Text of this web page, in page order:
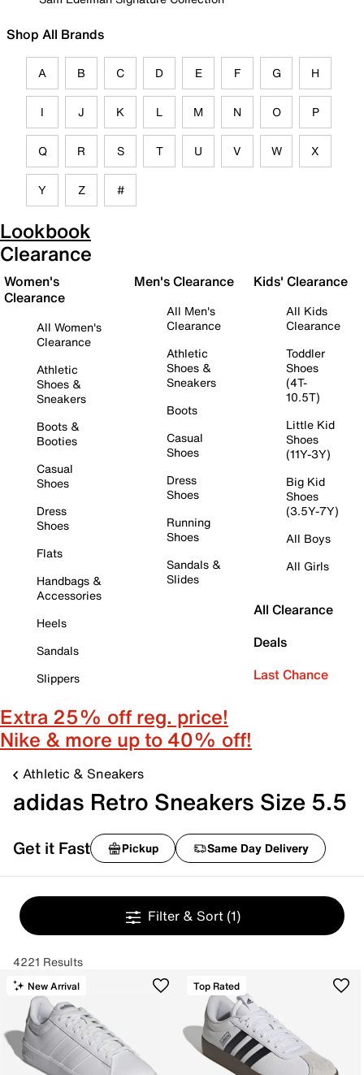
Shop All Brands
A B C D E F G H
I J K L M N O P
Q R S T U V W X
Y Z #
Lookbook
Clearance
Women's
Clearance
All Women's
Clearance
Athletic
Shoes &
Sneakers
Boots &
Booties
Casual
Shoes
Dress
Shoes
Flats
Handbags &
Accessories
Heels
Sandals
Slippers
Men's Clearance
All Men's
Clearance
Athletic
Shoes &
Sneakers
Boots
Casual
Shoes
Dress
Shoes
Running
Shoes
Sandals &
Slides
Kids' Clearance
All Kids
Clearance
Toddler
Shoes
(4T-
10.5T)
Little Kid
Shoes
(11Y-3Y)
Big Kid
Shoes
(3.5Y-7Y)
All Boys
All Girls
All Clearance
Deals
Last Chance
Extra 25% off reg. price!
Nike & more up to 40% off!
Athletic & Sneakers
adidas Retro Sneakers Size 5.5
Get it Fast Pickup Same Day Delivery
Filter & Sort (1)
4221 Results
New Arrival Top Rated